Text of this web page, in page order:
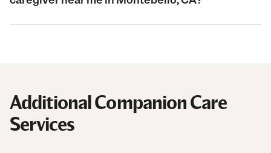
Additional Companion Care
Services